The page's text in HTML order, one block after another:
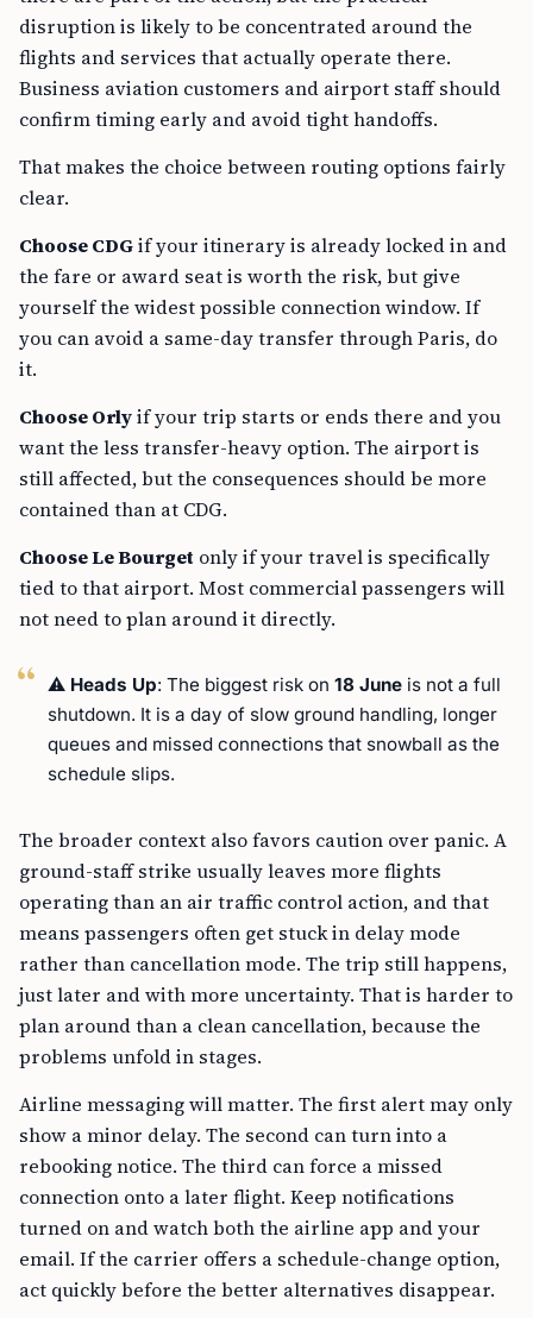
disruption is likely to be concentrated around the
flights and services that actually operate there.
Business aviation customers and airport staff should
confirm timing early and avoid tight handoffs.
That makes the choice between routing options fairly
clear.
Choose CDGif your itinerary is already locked in and
the fare or award seat is worth the risk, but give
yourself the widest possible connection window. If
you can avoid a same-day transfer through Paris, do
it.
Choose Orlyif your trip starts or ends there and you
want the less transfer-heavy option. The airport is
still affected, but the consequences should be more
contained than at CDG.
Choose Le Bourget only if your travel is specifically
tied to that airport. Most commercial passengers will
not need to plan around it directly.
⚠️ Heads Up: The biggest risk on 18 June is not a full
shutdown. It is a day of slow ground handling, longer
queues and missed connections that snowball as the
schedule slips.
The broader context also favors caution over panic. A
ground-staff strike usually leaves more flights
operating than an air traffic control action, and that
means passengers often get stuck in delay mode
rather than cancellation mode. The trip still happens,
just later and with more uncertainty. That is harder to
plan around than a clean cancellation, because the
problems unfold in stages.
Airline messaging will matter. The first alert may only
show a minor delay. The second can turn into a
rebooking notice. The third can force a missed
connection onto a later flight. Keep notifications
turned on and watch both the airline app and your
email. If the carrier offers a schedule-change option,
act quickly before the better alternatives disappear.